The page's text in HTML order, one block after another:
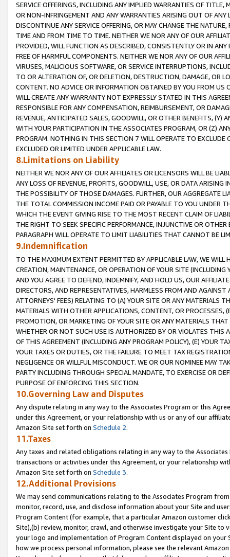
SERVICE OFFERINGS, INCLUDING ANY IMPLIED WARRANTIES OF
OR NON-INFRINGEMENT AND ANY WARRANTIES ARISING OUT OF ANY
DISCONTINUE ANY SERVICE OFFERING, OR MAY CHANGE THE
TIME AND FROM TIME TO TIME. NEITHER WE NOR ANY OF OUR
PROVIDED, WILL FUNCTION AS DESCRIBED, CONSISTENTLY OR IN
FREE OF HARMFUL COMPONENTS. NEITHER WE NOR ANY OF OUR
VIRUSES, MALICIOUS SOFTWARE, OR SERVICE INTERRUPTIONS,
TO OR ALTERATION OF, OR DELETION, DESTRUCTION, DAMAGE, OR
CONTENT. NO ADVICE OR INFORMATION OBTAINED BY YOU FROM
WILL CREATE ANY WARRANTY NOT EXPRESSLY STATED IN THIS
RESPONSIBLE FOR ANY COMPENSATION, REIMBURSEMENT, OR
REVENUE, ANTICIPATED SALES, GOODWILL, OR OTHER BENEFITS,
WITH YOUR PARTICIPATION IN THE ASSOCIATES PROGRAM, OR (Z)
PROGRAM. NOTHING IN THIS SECTION 7 WILL OPERATE TO
EXCLUDED OR LIMITED UNDER APPLICABLE LAW.
8.Limitations on Liability
NEITHER WE NOR ANY OF OUR AFFILIATES OR LICENSORS WILL BE
ANY LOSS OF REVENUE, PROFITS, GOODWILL, USE, OR DATA ARISING
THE POSSIBILITY OF THOSE DAMAGES. FURTHER, OUR AGGREGATE
THE TOTAL COMMISSION INCOME PAID OR PAYABLE TO YOU UNDER
WHICH THE EVENT GIVING RISE TO THE MOST RECENT CLAIM OF
THE RIGHT TO SEEK SPECIFIC PERFORMANCE, INJUNCTIVE OR
PARAGRAPH WILL OPERATE TO LIMIT LIABILITIES THAT CANNOT BE
9.Indemnification
TO THE MAXIMUM EXTENT PERMITTED BY APPLICABLE LAW, WE WILL
CREATION, MAINTENANCE, OR OPERATION OF YOUR SITE (INCLUDING
AND YOU AGREE TO DEFEND, INDEMNIFY, AND HOLD US, OUR
DIRECTORS, AND REPRESENTATIVES, HARMLESS FROM AND
ATTORNEYS' FEES) RELATING TO (A) YOUR SITE OR ANY MATERIALS
MATERIALS WITH OTHER APPLICATIONS, CONTENT, OR PROCESSES,
PROMOTION, OR MARKETING OF YOUR SITE OR ANY MATERIALS
WHETHER OR NOT SUCH USE IS AUTHORIZED BY OR VIOLATES THIS
OF THIS AGREEMENT (INCLUDING ANY PROGRAM POLICY), (E) YOUR
YOUR TAXES OR DUTIES, OR THE FAILURE TO MEET TAX
NEGLIGENCE OR WILLFUL MISCONDUCT. WE OR OUR NOMINEE MAY
PARTY INCLUDING THROUGH SPECIAL MANDATE, TO EXERCISE OR
PURPOSE OF ENFORCING THIS SECTION.
10.Governing Law and Disputes
Any dispute relating in any way to the Associates Program or this
under this Agreement, or your relationship with us or any of our
Amazon Site set forth on Schedule 2.
11.Taxes
Any taxes and related obligations relating in any way to the
transactions or activities under this Agreement, or your relationship
Amazon Site set forth on Schedule 3.
12.Additional Provisions
We may send communications relating to the Associates Program
monitor, record, use, and disclose information about your Site and
Program Content (for example, that a particular Amazon customer
Site),(b) review, monitor, crawl, and otherwise investigate your Site
your logo and implementation of Program Content displayed on
how we process personal information, please see the relevant